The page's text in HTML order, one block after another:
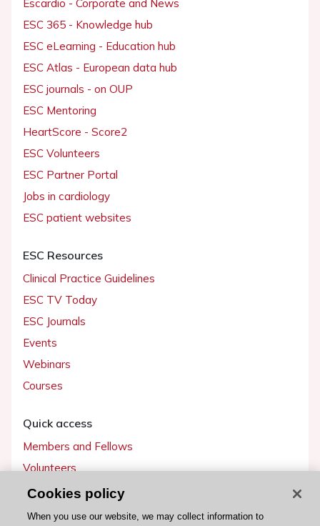
Escardio - Corporate and News
ESC 365 - Knowledge hub
ESC eLearning - Education hub
ESC Atlas - European data hub
ESC journals - on OUP
ESC Mentoring
HeartScore - Score2
ESC Volunteers
ESC Partner Portal
Jobs in cardiology
ESC patient websites
ESC Resources
Clinical Practice Guidelines
ESC TV Today
ESC Journals
Events
Webinars
Courses
Quick access
Members and Fellows
Volunteers
Patients
Partners
Cookies policy
When you use our website, we may collect information to